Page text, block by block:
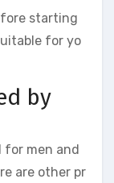
starting
for yo
by
for men and
are other pr